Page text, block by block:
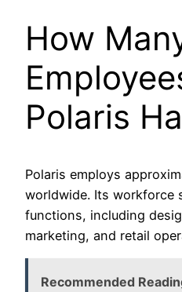
How
Polaris
Polaris employs
worldwide. Its workforce
functions, including
marketing, and retail
Recommended